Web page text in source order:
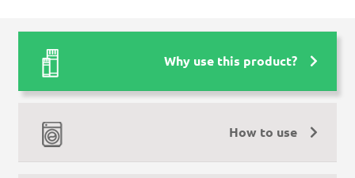
Why use this product?
How to use